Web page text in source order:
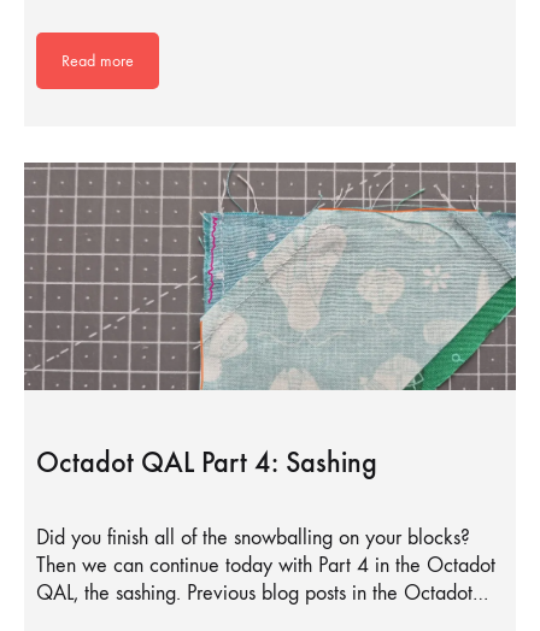
Read more
Octadot QAL Part 4: Sashing
Did you finish all of the snowballing on your blocks?
Then we can continue today with Part 4 in the Octadot
QAL, the sashing. Previous blog posts in the Octadot…